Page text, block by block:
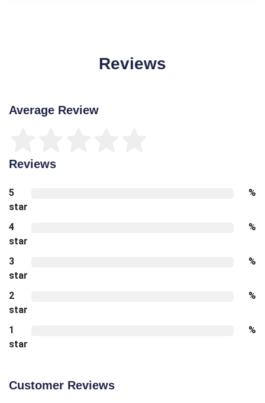
Reviews
Average Review
Reviews
5
star
%
4
star
%
3
star
%
2
star
%
1
star
%
Customer Reviews